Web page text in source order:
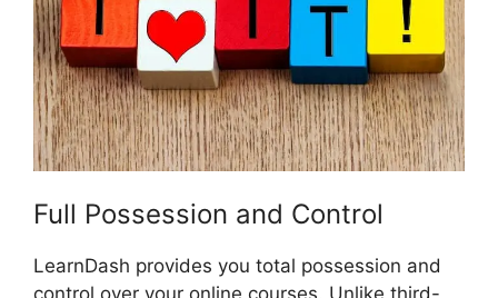
Full Possession and Control
LearnDash provides you total possession and